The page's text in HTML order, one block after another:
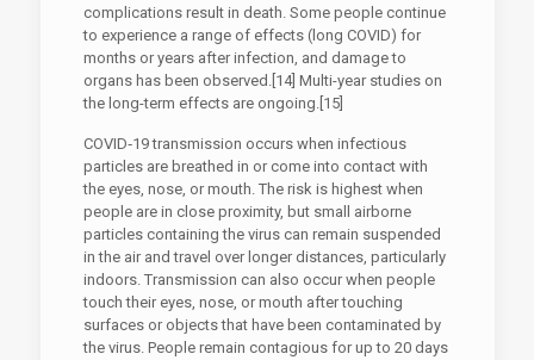
complications result in death. Some people continue
to experience a range of effects (long COVID) for
months or years after infection, and damage to
organs has been observed.[14] Multi-year studies on
the long-term effects are ongoing.[15]
COVID‑19 transmission occurs when infectious
particles are breathed in or come into contact with
the eyes, nose, or mouth. The risk is highest when
people are in close proximity, but small airborne
particles containing the virus can remain suspended
in the air and travel over longer distances, particularly
indoors. Transmission can also occur when people
touch their eyes, nose, or mouth after touching
surfaces or objects that have been contaminated by
the virus. People remain contagious for up to 20 days